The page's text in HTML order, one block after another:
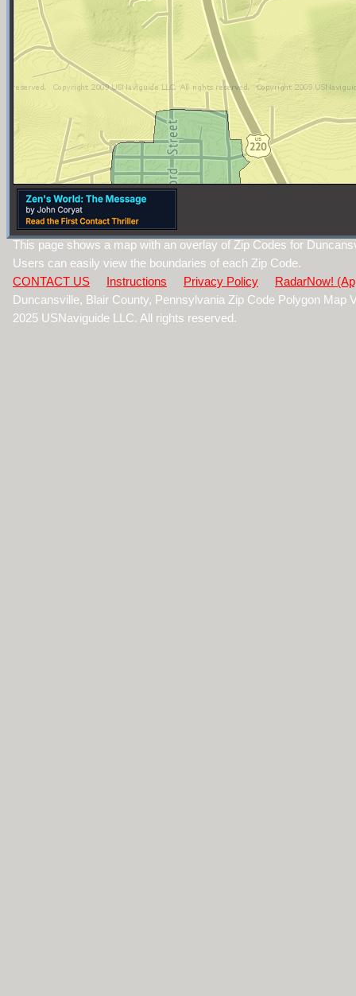
This page shows a map with an overlay of Zip Codes for
Users can easily view the boundaries of each Zip Code.
CONTACT US
Instructions Privacy Policy
RadarNow!
Duncansville, Blair County, Pennsylvania Zip Code Polygon
2025 USNaviguide LLC. All rights reserved.